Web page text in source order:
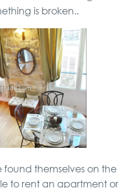
is broken..
found themselves on the
to rent an apartment or